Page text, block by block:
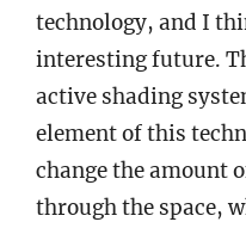
technology, and I
interesting future.
active shading
element of this
change the amount
through the space,